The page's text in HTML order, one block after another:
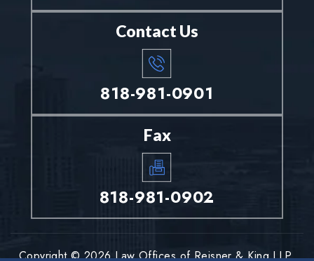
Contact Us
818-981-0901
Fax
818-981-0902
Copyright © 2026 Law Offices of Reisner & King LLP.